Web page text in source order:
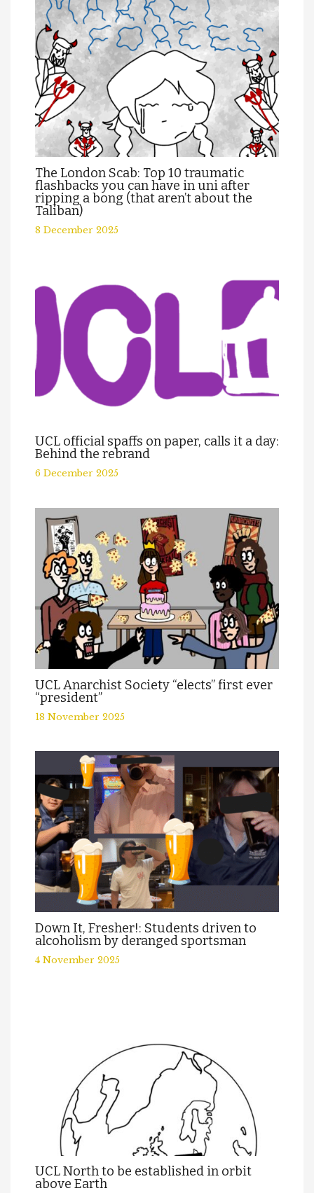
The London Scab: Top 10 traumatic
flashbacks you can have in uni after
ripping a bong (that aren’t about the
Taliban)
8 December 2025
UCL official spaffs on paper, calls it a day:
Behind the rebrand
6 December 2025
UCL Anarchist Society “elects” first ever
“president”
18 November 2025
Down It, Fresher!: Students driven to
alcoholism by deranged sportsman
4 November 2025
UCL North to be established in orbit
above Earth